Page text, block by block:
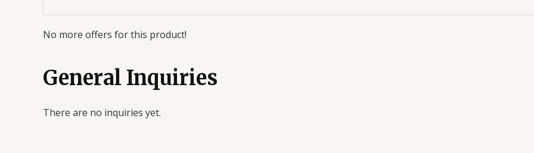
No more offers for this product!
General Inquiries
There are no inquiries yet.